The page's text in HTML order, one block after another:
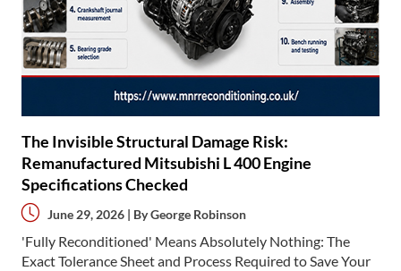
The Invisible Structural Damage Risk:
Remanufactured Mitsubishi L 400 Engine
Specifications Checked
June 29, 2026 | ByGeorge Robinson
'Fully Reconditioned' Means Absolutely Nothing: The
Exact Tolerance Sheet and Process Required to Save Your